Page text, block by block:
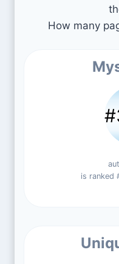
How many
is ranked